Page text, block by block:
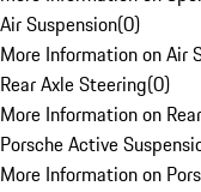
Air Suspension(0)
More Information on Air
Rear Axle Steering(0)
More Information on
Porsche Active
More Information on